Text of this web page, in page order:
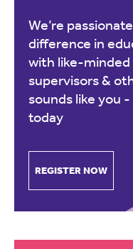
We’re
difference in
with like-minded
supervisors &
sounds like you -
today
REGISTER NOW